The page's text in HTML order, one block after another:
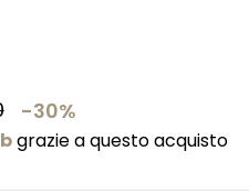
-30%
grazie a questo acquisto